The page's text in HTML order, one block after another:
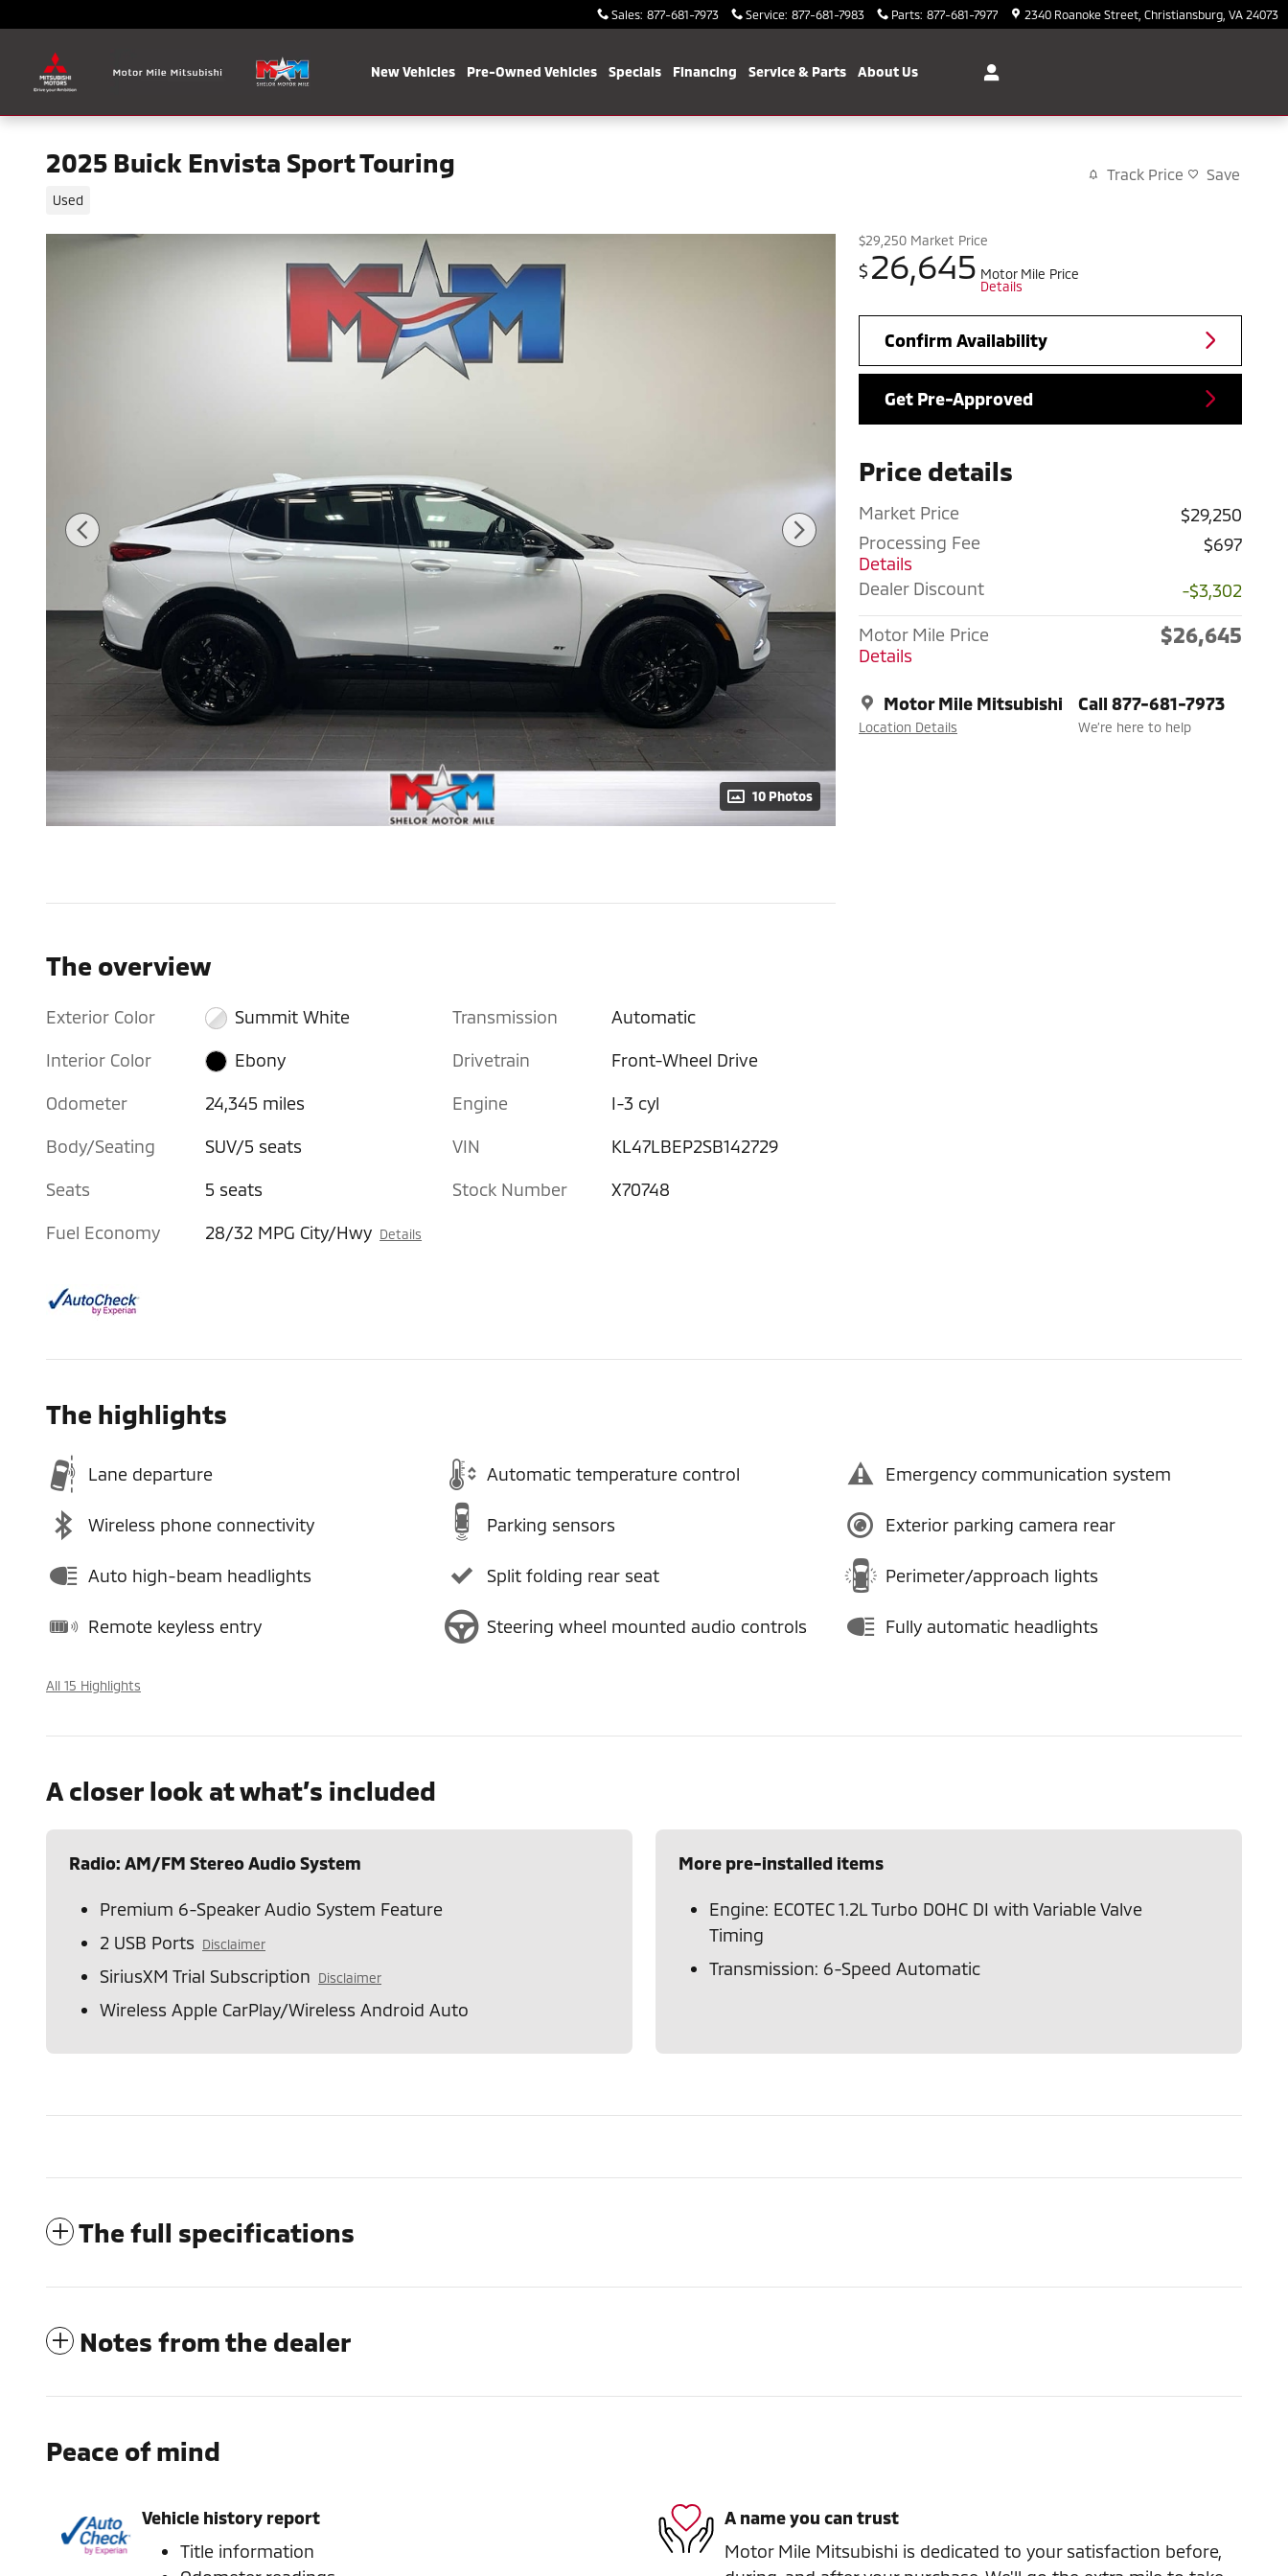
Sales: 877-681-7973 Service: 877-681-7983 Parts: 877-681-7977 2340 Roanoke Street Christiansburg VA 24073
New Vehicles Pre-Owned Vehicles Specials Financing Service & Parts About Us
2025 Buick Envista Sport Touring
Used
Track Price Save
10 Photos
$29,250 Market Price
$ 26,645 Motor Mile Price
Details
Confirm Availability
Get Pre-Approved
Price details
Market Price
$29,250
Processing Fee
Details
$697
Dealer Discount -$3,302
Motor Mile Price
Details
$26,645
Motor Mile Mitsubishi
Location Details
Call 877-681-7973
We’re here to help
The overview
Exterior Color Summit White
Interior Color Ebony
Odometer 24,345 miles
Body/Seating SUV/5 seats
Seats 5 seats
Fuel Economy 28/32 MPG City/Hwy Details
Transmission Automatic
Drivetrain Front-Wheel Drive
Engine I-3 cyl
VIN KL47LBEP2SB142729
Stock Number X70748
The highlights
Lane departure Automatic temperature control Emergency communication system
Wireless phone connectivity Parking sensors Exterior parking camera rear
Auto high-beam headlights Split folding rear seat Perimeter/approach lights
Remote keyless entry Steering wheel mounted audio controls Fully automatic headlights
All 15 Highlights
A closer look at what’s included
Radio: AM/FM Stereo Audio System
Premium 6-Speaker Audio System Feature
2 USB Ports Disclaimer
SiriusXM Trial Subscription Disclaimer
Wireless Apple CarPlay/Wireless Android Auto
More pre-installed items
Engine: ECOTEC 1.2L Turbo DOHC DI with Variable Valve
Timing
Transmission: 6-Speed Automatic
The full specifications
Notes from the dealer
Peace of mind
Vehicle history report
Title information
A name you can trust
Motor Mile Mitsubishi is dedicated to your satisfaction before,